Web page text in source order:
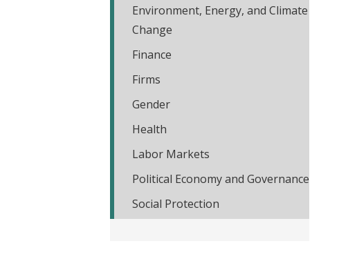
Environment, Energy, and Climate
Change
Finance
Firms
Gender
Health
Labor Markets
Political Economy and Governance
Social Protection